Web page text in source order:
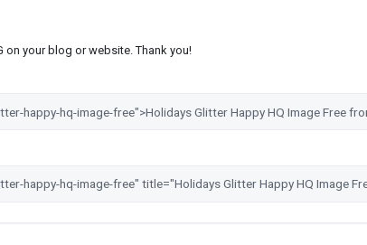
on your blog or website. Thank you!